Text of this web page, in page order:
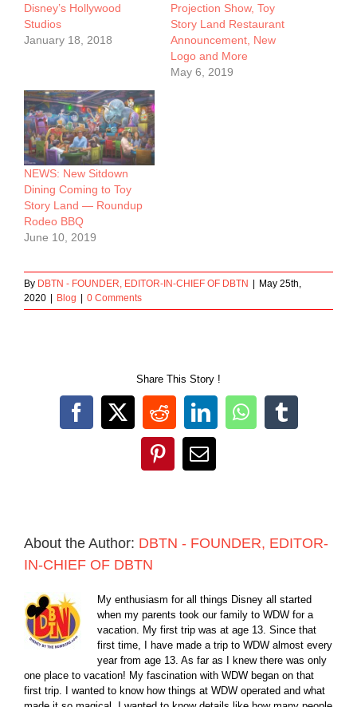
Disney’s Hollywood
Studios
January 18, 2018
Projection Show, Toy
Story Land Restaurant
Announcement, New
Logo and More
May 6, 2019
NEWS: New Sitdown
Dining Coming to Toy
Story Land — Roundup
Rodeo BBQ
June 10, 2019
By DBTN - FOUNDER, EDITOR-IN-CHIEF OF DBTN | May 25th,
2020 | Blog | 0 Comments
Share This Story !
Facebook
X RedditLinkedInWhatsApp
Tumblr
PinterestEmail
About the Author: DBTN - FOUNDER, EDITOR-
IN-CHIEF OF DBTN
My enthusiasm for all things Disney all started
when my parents took our family to WDW for a
vacation. My first trip was at age 13. Since that
first time, I have made a trip to WDW almost every
year from age 13. As far as I knew there was only
one place to vacation! My fascination with WDW began on that
first trip. I wanted to know how things at WDW operated and what